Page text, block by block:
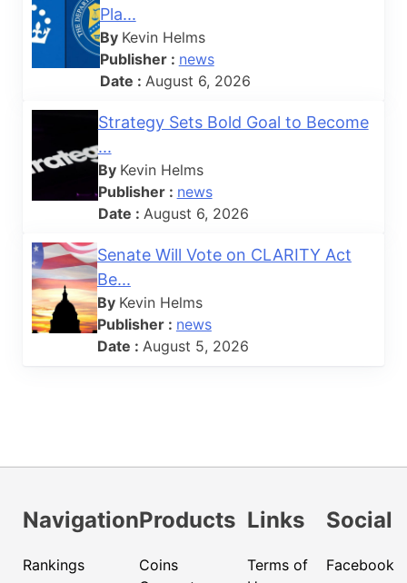
Pla...
By Kevin Helms
Publisher : news
Date : August 6, 2026
Strategy Sets Bold Goal to Become
...
By Kevin Helms
Publisher : news
Date : August 6, 2026
Senate Will Vote on CLARITY Act
Be...
By Kevin Helms
Publisher : news
Date : August 5, 2026
Navigation
Rankings
Products
Coins
Links
Terms of
Social
Facebook